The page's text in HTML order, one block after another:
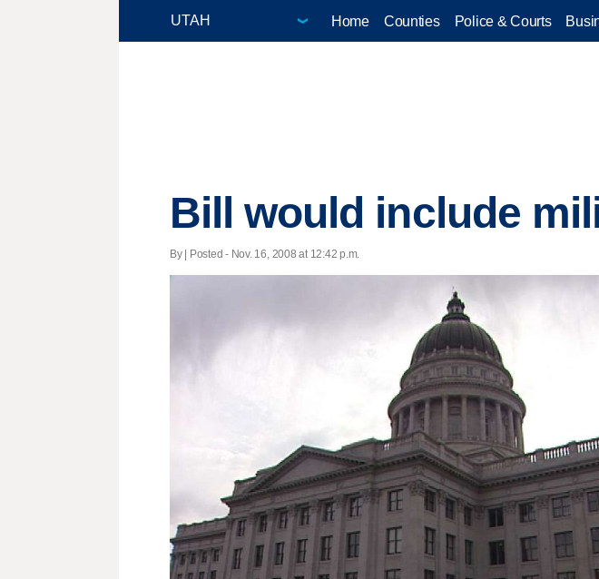
Home Counties Police & Courts
Bill would include
By | Posted - Nov. 16, 2008 at 12:42 p.m.